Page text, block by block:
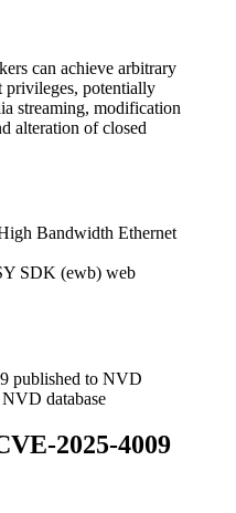
can achieve arbitrary
privileges, potentially
streaming, modification
alteration of closed
Bandwidth Ethernet
SDK (ewb) web
published to NVD
database
2025-4009